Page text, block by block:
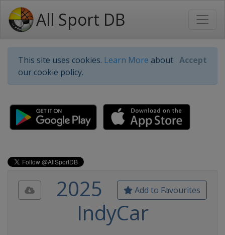
All Sport DB
This site uses cookies. Learn More about
our cookie policy.
Accept
Add to Favourites
2025
IndyCar